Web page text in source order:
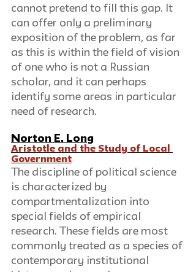
cannot pretend to fill this gap. It
can offer only a preliminary
exposition of the problem, as far
as this is within the field of vision
of one who is not a Russian
scholar, and it can perhaps
identify some areas in particular
need of research.
Norton E. Long
Aristotle and the Study of Local
Government
The discipline of political science
is characterized by
compartmentalization into
special fields of empirical
research. These fields are most
commonly treated as a species of
contemporary institutional